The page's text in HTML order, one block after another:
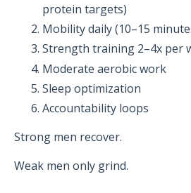
protein targets)
Mobility daily (10–15
Strength training 2–4x per
Moderate aerobic work
Sleep optimization
Accountability loops
Strong men recover.
Weak men only grind.